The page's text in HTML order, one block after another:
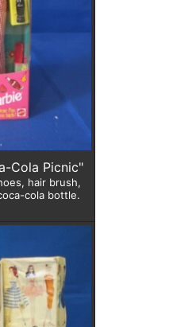
Cola Picnic"
hair brush,
cola bottle.